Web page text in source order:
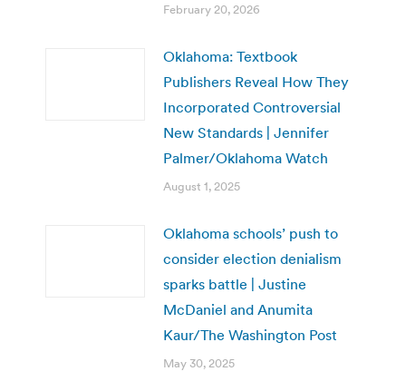
February 20, 2026
Oklahoma: Textbook
Publishers Reveal How They
Incorporated Controversial
New Standards | Jennifer
Palmer/Oklahoma Watch
August 1, 2025
Oklahoma schools’ push to
consider election denialism
sparks battle | Justine
McDaniel and Anumita
Kaur/The Washington Post
May 30, 2025